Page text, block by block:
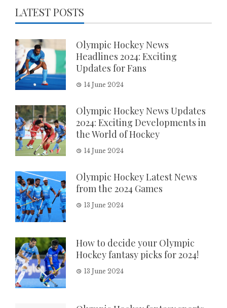
LATEST POSTS
Olympic Hockey News
Headlines 2024: Exciting
Updates for Fans
14 June 2024
Olympic Hockey News Updates
2024: Exciting Developments in
the World of Hockey
14 June 2024
Olympic Hockey Latest News
from the 2024 Games
13 June 2024
How to decide your Olympic
Hockey fantasy picks for 2024!
13 June 2024